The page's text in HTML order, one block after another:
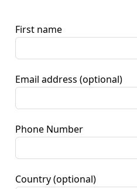
First name
Email address (optional)
Phone Number
Country (optional)